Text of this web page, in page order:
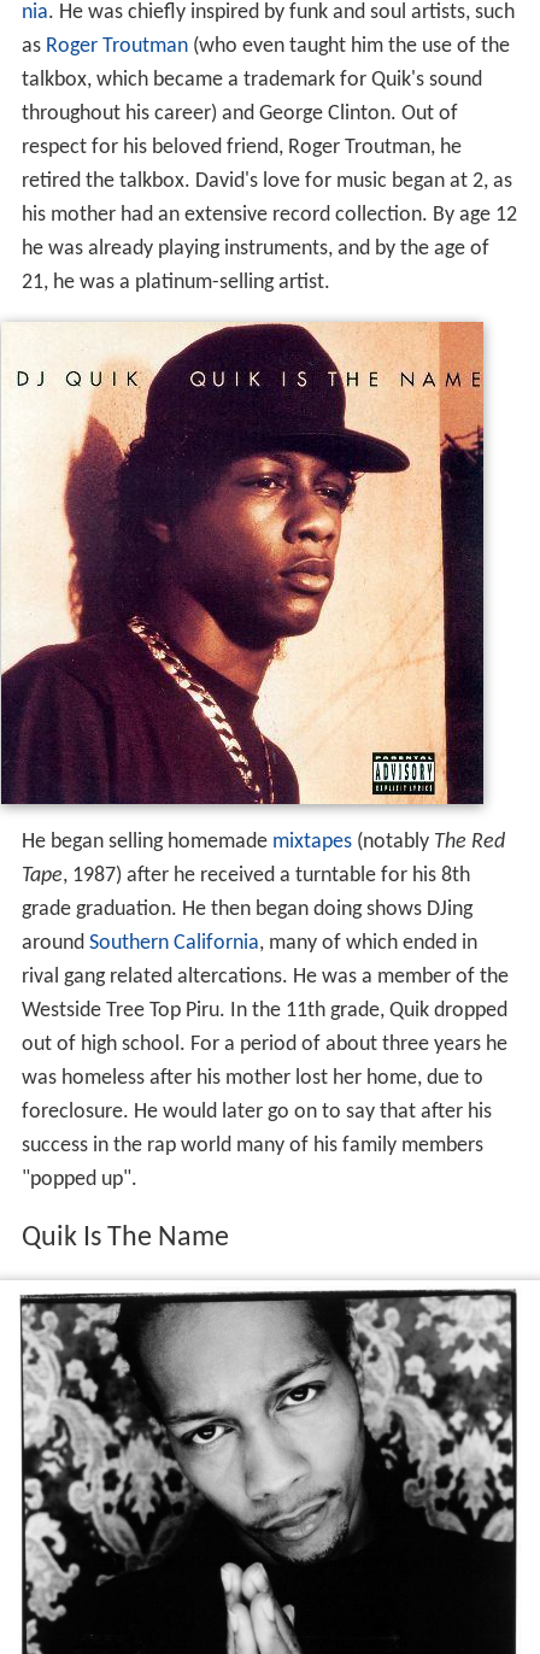
nia. He was chiefly inspired by funk and soul artists, such
as Roger Troutman(who even taught him the use of the
talkbox, which became a trademark for Quik's sound
throughout his career) and George Clinton. Out of
respect for his beloved friend, Roger Troutman, he
retired the talkbox. David's love for music began at 2, as
his mother had an extensive record collection. By age 12
he was already playing instruments, and by the age of
21, he was a platinum-selling artist.
He began selling homemade mixtapes(notably The Red
Tape, 1987) after he received a turntable for his 8th
grade graduation. He then began doing shows DJing
around Southern California, many of which ended in
rival gang related altercations. He was a member of the
Westside Tree Top Piru. In the 11th grade, Quik dropped
out of high school. For a period of about three years he
was homeless after his mother lost her home, due to
foreclosure. He would later go on to say that after his
success in the rap world many of his family members
"popped up".
Quik Is The Name